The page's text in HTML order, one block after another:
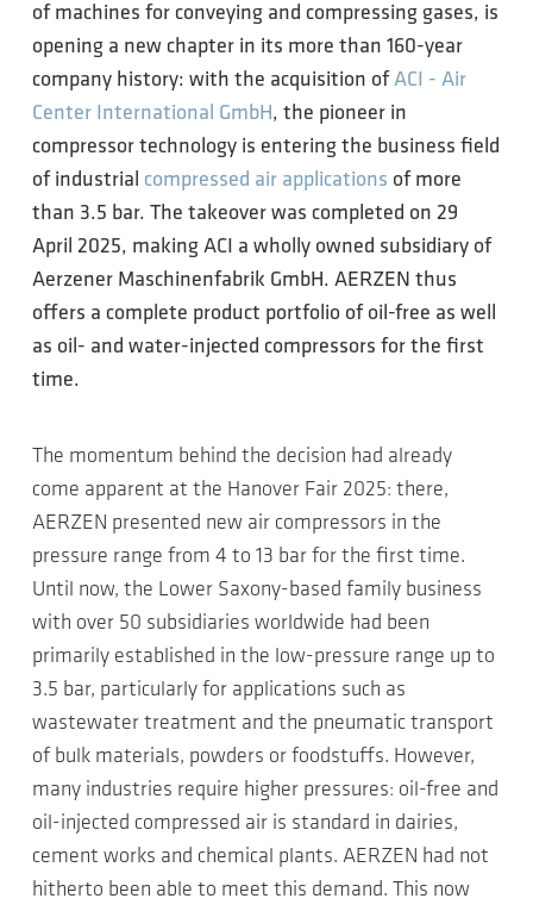
of machines for conveying and compressing gases, is
opening a new chapter in its more than 160-year
company history: with the acquisition of ACI - Air
Center International GmbH, the pioneer in
compressor technology is entering the business field
of industrial compressed air applications of more
than 3.5 bar. The takeover was completed on 29
April 2025, making ACI a wholly owned subsidiary of
Aerzener Maschinenfabrik GmbH. AERZEN thus
offers a complete product portfolio of oil-free as well
as oil- and water-injected compressors for the first
time.
The momentum behind the decision had already
come apparent at the Hanover Fair 2025: there,
AERZEN presented new air compressors in the
pressure range from 4 to 13 bar for the first time.
Until now, the Lower Saxony-based family business
with over 50 subsidiaries worldwide had been
primarily established in the low-pressure range up to
3.5 bar, particularly for applications such as
wastewater treatment and the pneumatic transport
of bulk materials, powders or foodstuffs. However,
many industries require higher pressures: oil-free and
oil-injected compressed air is standard in dairies,
cement works and chemical plants. AERZEN had not
hitherto been able to meet this demand. This now